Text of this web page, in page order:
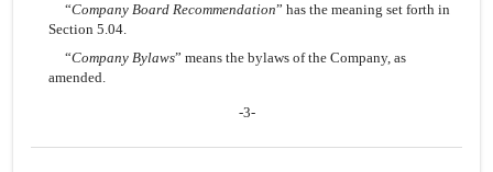
“Company Board Recommendation” has the meaning set forth in
Section 5.04.
“Company Bylaws” means the bylaws of the Company, as
amended.
-3-